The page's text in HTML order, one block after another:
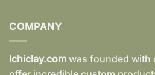
COMPANY
Ichiclay.com was founded with